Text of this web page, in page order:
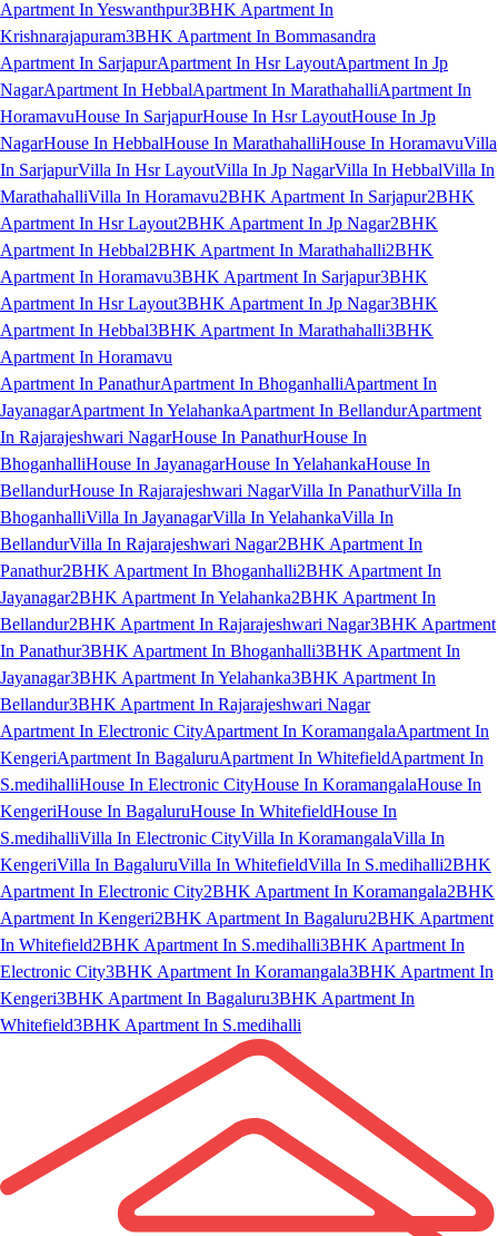
Apartment In Yeswanthpur3BHK Apartment In
Krishnarajapuram3BHK Apartment In Bommasandra
Apartment In SarjapurApartment In Hsr LayoutApartment In Jp
NagarApartment In HebbalApartment In MarathahalliApartment In
HoramavuHouse In SarjapurHouse In Hsr LayoutHouse In Jp
NagarHouse In HebbalHouse In MarathahalliHouse In HoramavuVilla
In SarjapurVilla In Hsr LayoutVilla In Jp NagarVilla In HebbalVilla In
MarathahalliVilla In Horamavu2BHK Apartment In Sarjapur2BHK
Apartment In Hsr Layout2BHK Apartment In Jp Nagar2BHK
Apartment In Hebbal2BHK Apartment In Marathahalli2BHK
Apartment In Horamavu3BHK Apartment In Sarjapur3BHK
Apartment In Hsr Layout3BHK Apartment In Jp Nagar3BHK
Apartment In Hebbal3BHK Apartment In Marathahalli3BHK
Apartment In Horamavu
Apartment In PanathurApartment In BhoganhalliApartment In
JayanagarApartment In YelahankaApartment In BellandurApartment
In Rajarajeshwari NagarHouse In PanathurHouse In
BhoganhalliHouse In JayanagarHouse In YelahankaHouse In
BellandurHouse In Rajarajeshwari NagarVilla In PanathurVilla In
BhoganhalliVilla In JayanagarVilla In YelahankaVilla In
BellandurVilla In Rajarajeshwari Nagar2BHK Apartment In
Panathur2BHK Apartment In Bhoganhalli2BHK Apartment In
Jayanagar2BHK Apartment In Yelahanka2BHK Apartment In
Bellandur2BHK Apartment In Rajarajeshwari Nagar3BHK Apartment
In Panathur3BHK Apartment In Bhoganhalli3BHK Apartment In
Jayanagar3BHK Apartment In Yelahanka3BHK Apartment In
Bellandur3BHK Apartment In Rajarajeshwari Nagar
Apartment In Electronic CityApartment In KoramangalaApartment In
KengeriApartment In BagaluruApartment In WhitefieldApartment In
S.medihalliHouse In Electronic CityHouse In KoramangalaHouse In
KengeriHouse In BagaluruHouse In WhitefieldHouse In
S.medihalliVilla In Electronic CityVilla In KoramangalaVilla In
KengeriVilla In BagaluruVilla In WhitefieldVilla In S.medihalli2BHK
Apartment In Electronic City2BHK Apartment In Koramangala2BHK
Apartment In Kengeri2BHK Apartment In Bagaluru2BHK Apartment
In Whitefield2BHK Apartment In S.medihalli3BHK Apartment In
Electronic City3BHK Apartment In Koramangala3BHK Apartment In
Kengeri3BHK Apartment In Bagaluru3BHK Apartment In
Whitefield3BHK Apartment In S.medihalli